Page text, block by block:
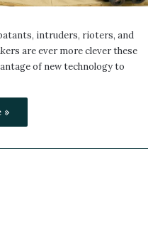
intruders, rioters, and
are ever more clever these
of new technology to